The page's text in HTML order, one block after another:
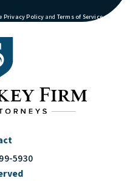
Privacy Policy(opens in a new tab)
and Terms of Service(opens in
apply.
Firm on the phone at
5930